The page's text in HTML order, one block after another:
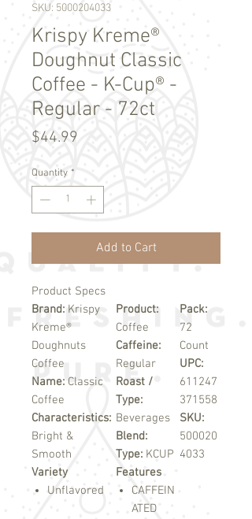
SKU: 5000204033
Krispy Kreme®
Doughnut Classic
Coffee - K-Cup® -
Regular - 72ct
$44.99
Quantity *
Add to Cart
Product Specs
Brand: Krispy
Kreme®
Doughnuts
Coffee
Name: Classic
Coffee
Characteristics:
Bright &
Smooth
Product:
Coffee
Caffeine:
Regular
Roast /
Type:
Beverages
Blend:
Type: KCUP
Pack:
72
Count
UPC:
611247
371558
SKU:
500020
4033
Variety
Unflavored
Features
CAFFEIN
ATED